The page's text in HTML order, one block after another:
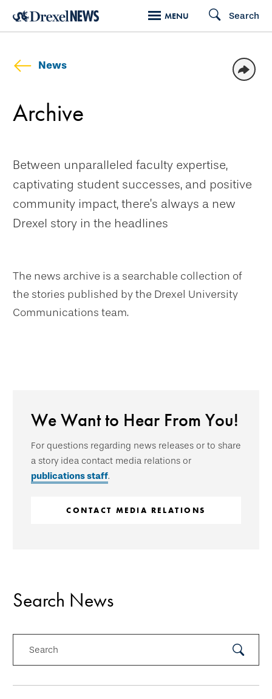
Skip
content
MENU Search
News
Archive
Between unparalleled faculty expertise,
captivating student successes, and positive
community impact, there’s always a new
Drexel story in the headlines
The news archive is a searchable collection of
the stories published by the Drexel University
Communications team.
We Want to Hear From You!
For questions regarding news releases or to share
a story idea contact media relations or
publications staff.
CONTACT MEDIA RELATIONS
Search News
Search